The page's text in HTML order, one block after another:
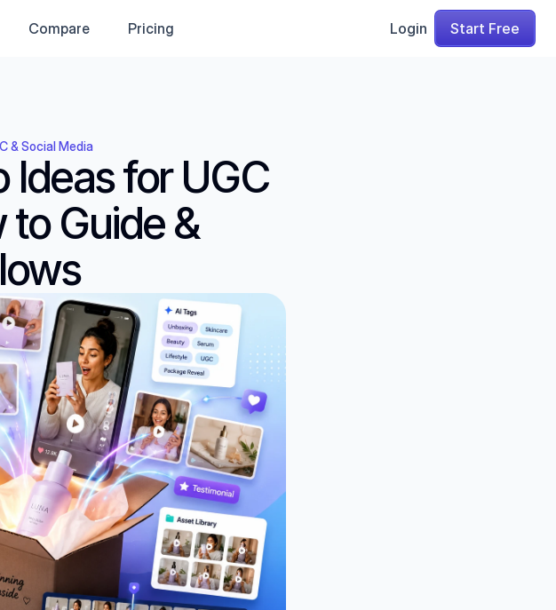
& Social Media
for UGC
Guide &
Pricing
Compare Login Start Free